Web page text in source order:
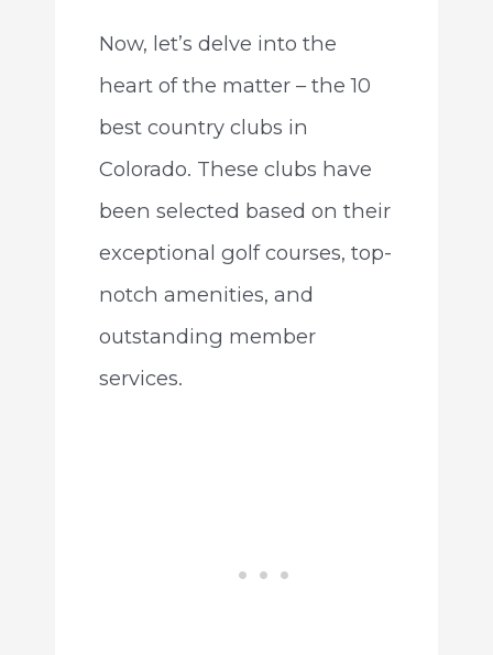
Now, let’s delve into the
heart of the matter – the 10
best country clubs in
Colorado. These clubs have
been selected based on their
exceptional golf courses, top-
notch amenities, and
outstanding member
services.